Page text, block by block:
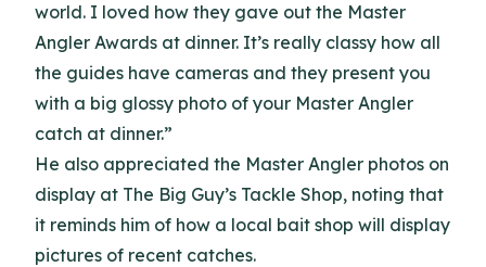
world. I loved how they gave out the Master
Angler Awards at dinner. It’s really classy how all
the guides have cameras and they present you
with a big glossy photo of your Master Angler
catch at dinner.”
He also appreciated the Master Angler photos on
display at The Big Guy’s Tackle Shop, noting that
it reminds him of how a local bait shop will display
pictures of recent catches.